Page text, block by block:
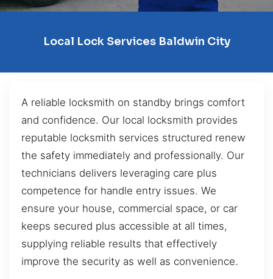
Local Lock Services Baldwin City
A reliable locksmith on standby brings comfort
and confidence. Our local locksmith provides
reputable locksmith services structured renew
the safety immediately and professionally. Our
technicians delivers leveraging care plus
competence for handle entry issues. We
ensure your house, commercial space, or car
keeps secured plus accessible at all times,
supplying reliable results that effectively
improve the security as well as convenience.